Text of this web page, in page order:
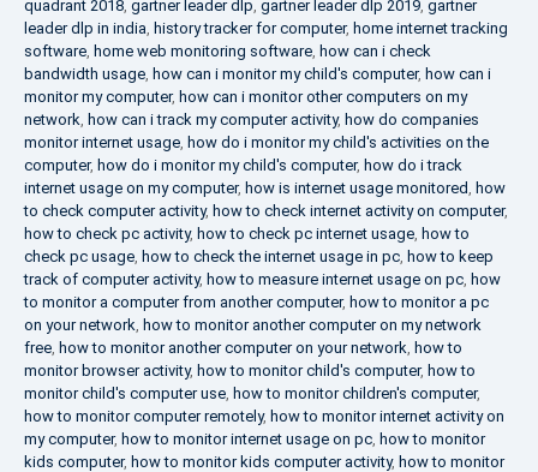
quadrant 2018 gartner leader dlp gartner leader dlp 2019 gartner
leader dlp in india history tracker for computer, home internet tracking
software home web monitoring software how can i check
bandwidth usage how can i monitor my child's computer, how can i
monitor my computer, how can i monitor other computers on my
network how can i track my computer activity, how do companies
monitor internet usage how do i monitor my child's activities on the
computer, how do i monitor my child's computer, how do i track
internet usage on my computer, how is internet usage monitored how
to check computer activity, how to check internet activity on computer,
how to check pc activity, how to check pc internet usage how to
check pc usage how to check the internet usage in pc how to keep
track of computer activity, how to measure internet usage on pc how
to monitor a computer from another computer, how to monitor a pc
on your network how to monitor another computer on my network
free how to monitor another computer on your network how to
monitor browser activity, how to monitor child's computer, how to
monitor child's computer use how to monitor children's computer,
how to monitor computer remotely, how to monitor internet activity on
my computer, how to monitor internet usage on pc how to monitor
kids computer, how to monitor kids computer activity, how to monitor